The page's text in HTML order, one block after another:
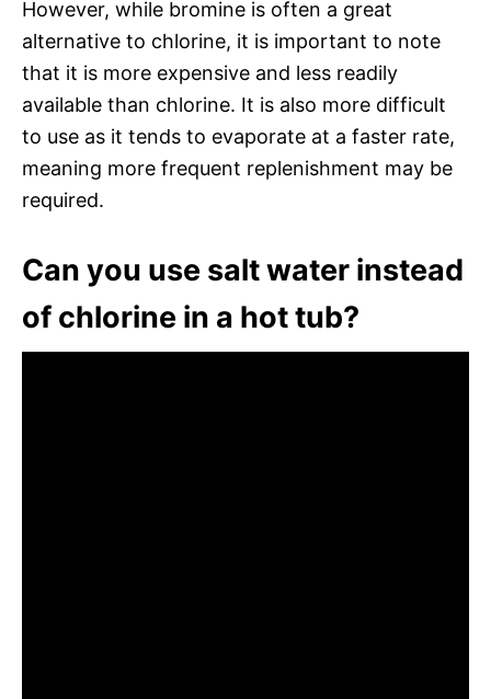
However, while bromine is often a great
alternative to chlorine, it is important to note
that it is more expensive and less readily
available than chlorine. It is also more difficult
to use as it tends to evaporate at a faster rate,
meaning more frequent replenishment may be
required.
Can you use salt water instead
of chlorine in a hot tub?